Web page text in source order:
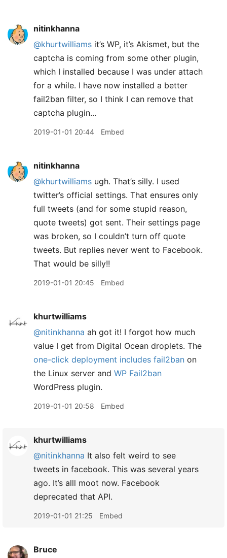
nitinkhanna
@khurtwilliams it’s WP, it’s Akismet, but the
captcha is coming from some other plugin,
which I installed because I was under attach
for a while. I have now installed a better
fail2ban filter, so I think I can remove that
captcha plugin...
2019-01-01 20:44 Embed
nitinkhanna
@khurtwilliams ugh. That’s silly. I used
twitter’s official settings. That ensures only
full tweets (and for some stupid reason,
quote tweets) got sent. Their settings page
was broken, so I couldn’t turn off quote
tweets. But replies never went to Facebook.
That would be silly!!
2019-01-01 20:45 Embed
khurtwilliams
@nitinkhanna ah got it! I forgot how much
value I get from Digital Ocean droplets. The
one-click deployment includes fail2ban on
the Linux server and WP Fail2ban
WordPress plugin.
2019-01-01 20:58 Embed
khurtwilliams
@nitinkhanna It also felt weird to see
tweets in facebook. This was several years
ago. It’s alll moot now. Facebook
deprecated that API.
2019-01-01 21:25 Embed
Bruce